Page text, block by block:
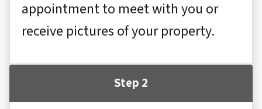
appointment to meet with you or
receive pictures of your property.
Step 2